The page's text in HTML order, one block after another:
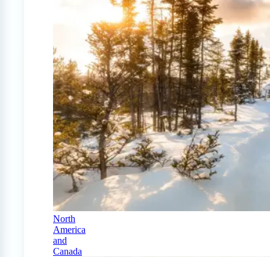
North
America
and
Canada